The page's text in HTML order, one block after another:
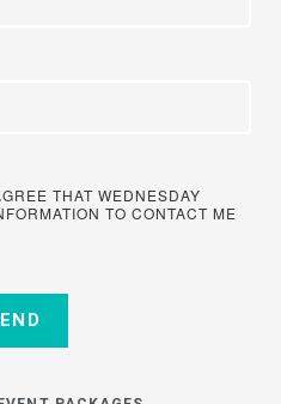
THAT WEDNESDAY
TO CONTACT ME